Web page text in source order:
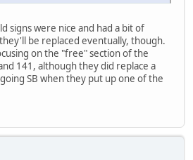
signs were nice and had a bit of
be replaced eventually, though.
on the "free" section of the
141, although they did replace a
SB when they put up one of the